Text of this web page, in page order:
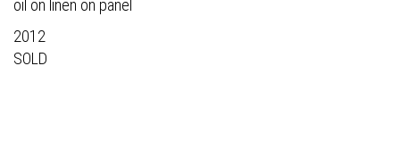
oil on linen on panel
2012
SOLD